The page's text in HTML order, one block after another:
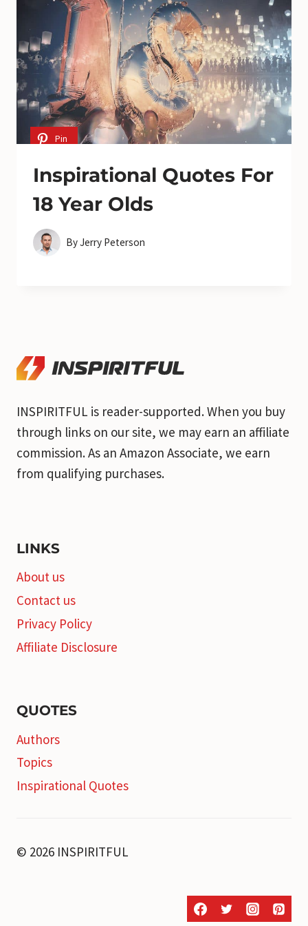
Pin
Inspirational Quotes For
18 Year Olds
ByJerry Peterson
INSPIRITFUL is reader-supported. When you buy
through links on our site, we may earn an affiliate
commission. As an Amazon Associate, we earn
from qualifying purchases.
LINKS
About us
Contact us
Privacy Policy
Affiliate Disclosure
QUOTES
Authors
Topics
Inspirational Quotes
© 2026 INSPIRITFUL